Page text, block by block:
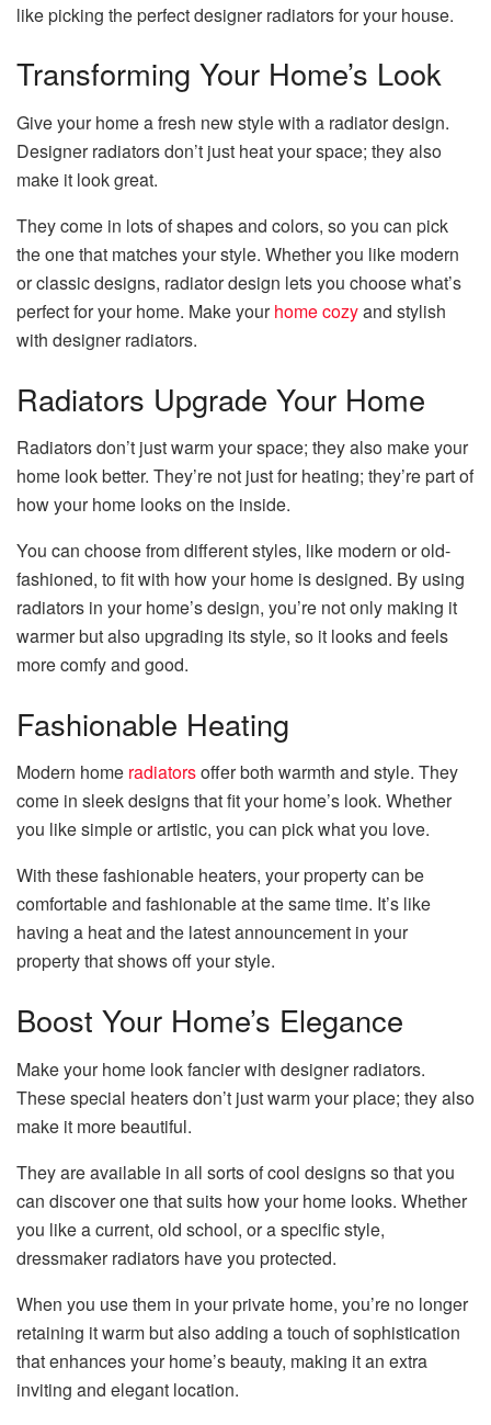
like picking the perfect designer radiators for your house.
Transforming Your Home’s Look
Give your home a fresh new style with a radiator design.
Designer radiators don’t just heat your space; they also
make it look great.
They come in lots of shapes and colors, so you can pick
the one that matches your style. Whether you like modern
or classic designs, radiator design lets you choose what’s
perfect for your home. Make yourhome cozyand stylish
with designer radiators.
Radiators Upgrade Your Home
Radiators don’t just warm your space; they also make your
home look better. They’re not just for heating; they’re part of
how your home looks on the inside.
You can choose from different styles, like modern or old-
fashioned, to fit with how your home is designed. By using
radiators in your home’s design, you’re not only making it
warmer but also upgrading its style, so it looks and feels
more comfy and good.
Fashionable Heating
Modern home radiatorsoffer both warmth and style. They
come in sleek designs that fit your home’s look. Whether
you like simple or artistic, you can pick what you love.
With these fashionable heaters, your property can be
comfortable and fashionable at the same time. It’s like
having a heat and the latest announcement in your
property that shows off your style.
Boost Your Home’s Elegance
Make your home look fancier with designer radiators.
These special heaters don’t just warm your place; they also
make it more beautiful.
They are available in all sorts of cool designs so that you
can discover one that suits how your home looks. Whether
you like a current, old school, or a specific style,
dressmaker radiators have you protected.
When you use them in your private home, you’re no longer
retaining it warm but also adding a touch of sophistication
that enhances your home’s beauty, making it an extra
inviting and elegant location.